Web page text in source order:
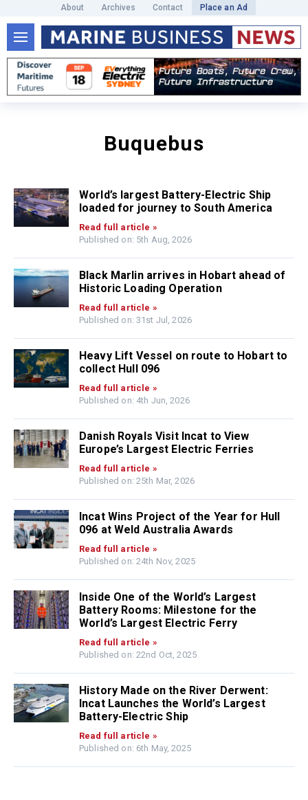
About Archives Contact Place an Ad
Buquebus
World’s largest Battery-Electric Ship
loaded for journey to South America
Read full article »
Published on: 5th Aug, 2026
Black Marlin arrives in Hobart ahead of
Historic Loading Operation
Read full article »
Published on: 31st Jul, 2026
Heavy Lift Vessel on route to Hobart to
collect Hull 096
Read full article »
Published on: 4th Jun, 2026
Danish Royals Visit Incat to View
Europe’s Largest Electric Ferries
Read full article »
Published on: 25th Mar, 2026
Incat Wins Project of the Year for Hull
096 at Weld Australia Awards
Read full article »
Published on: 24th Nov, 2025
Inside One of the World’s Largest
Battery Rooms: Milestone for the
World’s Largest Electric Ferry
Read full article »
Published on: 22nd Oct, 2025
History Made on the River Derwent:
Incat Launches the World’s Largest
Battery-Electric Ship
Read full article »
Published on: 6th May, 2025